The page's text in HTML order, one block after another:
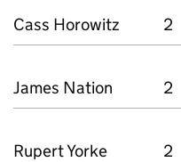
Cass Horowitz 2
James Nation 2
Rupert Yorke 2